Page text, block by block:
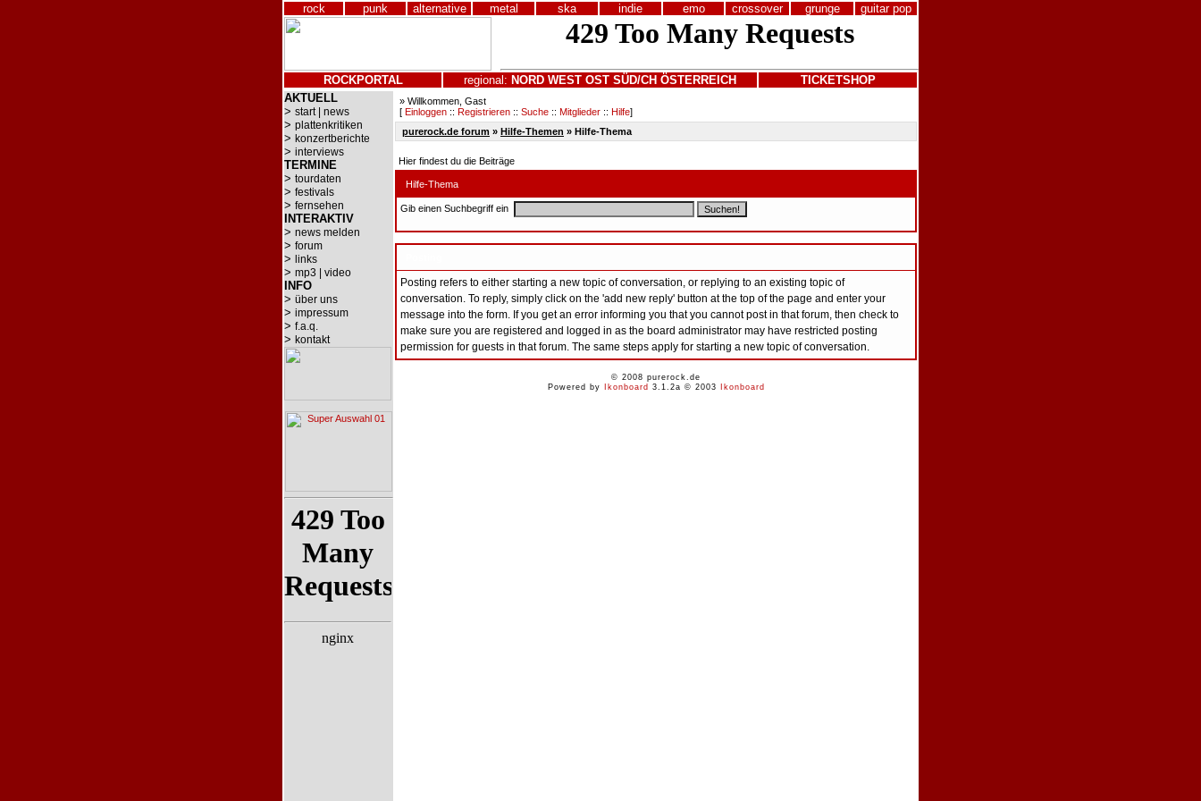
rock punk alternative metal ska indie emo crossover grunge guitar pop
ROCKPORTAL regional: NORD WEST OST SÜD/CH ÖSTERREICH
TICKETSHOP
AKTUELL
> start | news
> plattenkritiken
> konzertberichte
> interviews
TERMINE
> tourdaten
> festivals
> fernsehen
INTERAKTIV
> news melden
> forum
> links
> mp3 | video
INFO
> über uns
> impressum
> f.a.q.
> kontakt
» Willkommen, Gast
[ Einloggen :: Registrieren :: Suche :: Mitglieder :: Hilfe]
purerock.de forum » Hilfe-Themen » Hilfe-Thema
Hier findest du die Beiträge
Hilfe-Thema
Gib einen Suchbegriff ein
Posting refers to either starting a new topic of conversation, or replying to an existing topic of
conversation. To reply, simply click on the 'add new reply' button at the top of the page and enter your
message into the form. If you get an error informing you that you cannot post in that forum, then check to
make sure you are registered and logged in as the board administrator may have restricted posting
permission for guests in that forum. The same steps apply for starting a new topic of conversation.
© 2008 purerock.de
Powered by
Ikonboard 3.1.2a © 2003 Ikonboard